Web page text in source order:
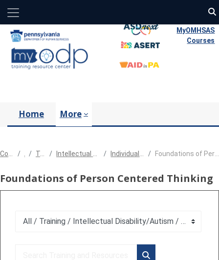
Skip to main content
Side panel
MyOMHSAS
Courses
Home More
Courses All Training Intellectual Disability/Autism Individual Support Plan Foundations of Person Centered Thinking
Foundations of Person Centered Thinking
Course categories